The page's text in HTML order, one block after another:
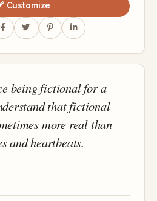
Customize
being fictional for a
that fictional
more real than
and heartbeats.